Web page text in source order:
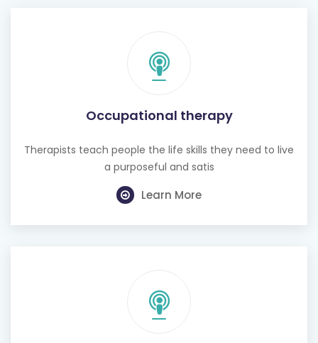
Occupational therapy
Therapists teach people the life skills they need to live
Learn More
Hearing test